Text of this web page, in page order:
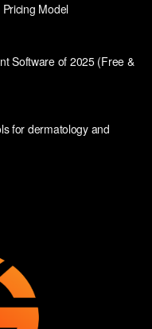
Model
Software of 2025 (Free &
for dermatology and